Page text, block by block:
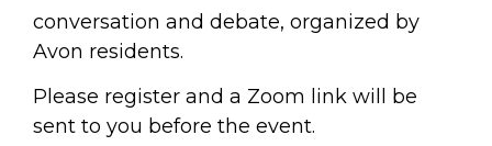
conversation and debate, organized by
Avon residents.
Please register and a Zoom link will be
sent to you before the event.